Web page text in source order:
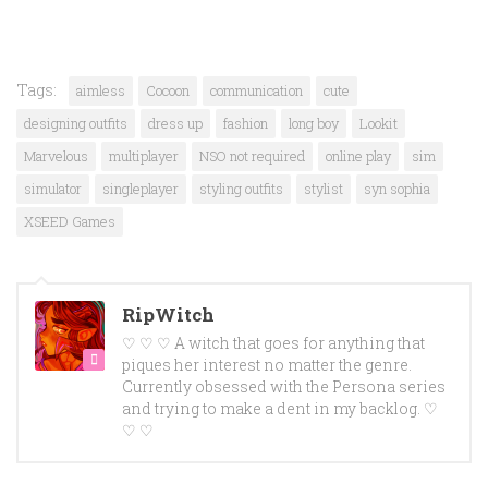
Tags: aimless Cocoon communication
cute
designing outfits
dress up fashion long boy
Lookit
Marvelous
multiplayer NSO not required online play
sim
simulator
singleplayer styling outfits stylist
syn sophia
XSEED Games
RipWitch
♡ ♡ ♡ A witch that goes for anything that
piques her interest no matter the genre.
Currently obsessed with the Persona series
and trying to make a dent in my backlog. ♡
♡ ♡